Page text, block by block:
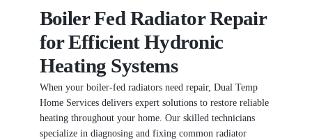
Boiler Fed Radiator Repair
for Efficient Hydronic
Heating Systems
When your boiler-fed radiators need repair, Dual Temp
Home Services delivers expert solutions to restore reliable
heating throughout your home. Our skilled technicians
specialize in diagnosing and fixing common radiator